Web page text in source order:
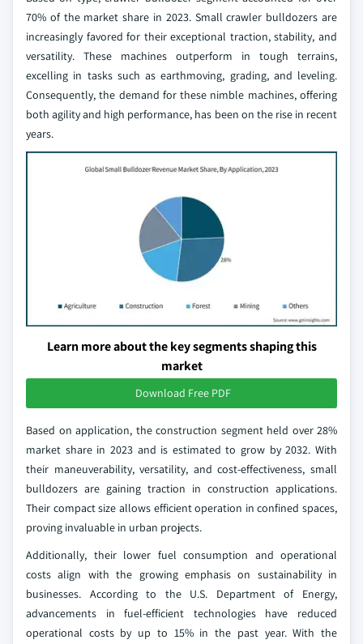
70% of the market share in 2023. Small crawler bulldozers are
increasingly favored for their exceptional traction, stability, and
versatility. These machines outperform in tough terrains,
excelling in tasks such as earthmoving, grading, and leveling.
Consequently, the demand for these nimble machines, offering
both agility and high performance, has been on the rise in recent
years.
Learn more about the key segments shaping this
market
Download Free PDF
Based on application, the construction segment held over 28%
market share in 2023 and is estimated to grow by 2032. With
their maneuverability, versatility, and cost-effectiveness, small
bulldozers are gaining traction in construction applications.
Their compact size allows efficient operation in confined spaces,
proving invaluable in urban projects.
Additionally, their lower fuel consumption and operational
costs align with the growing emphasis on sustainability in
businesses. According to the U.S. Department of Energy,
advancements in fuel-efficient technologies have reduced
operational costs by up to 15% in the past year. With the